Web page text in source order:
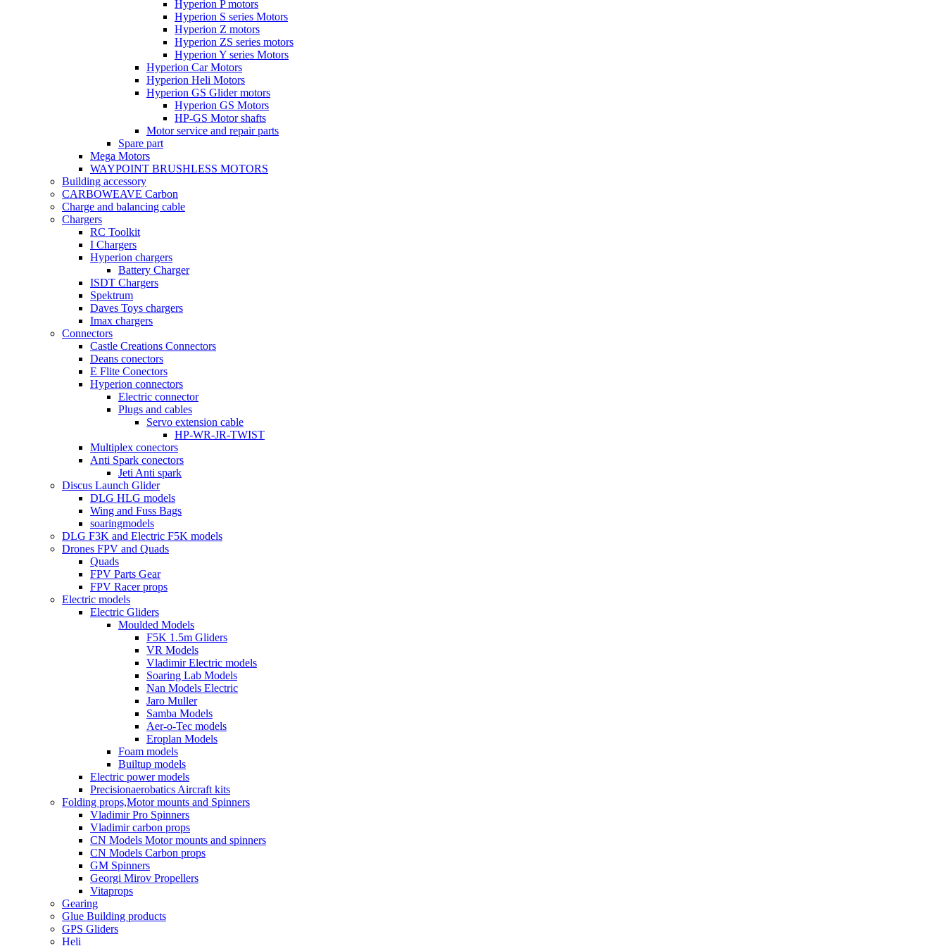
Hyperion P motors
Hyperion S series Motors
Hyperion Z motors
Hyperion ZS series motors
Hyperion Y series Motors
Hyperion Car Motors
Hyperion Heli Motors
Hyperion GS Glider motors
Hyperion GS Motors
HP-GS Motor shafts
Motor service and repair parts
Spare part
Mega Motors
WAYPOINT BRUSHLESS MOTORS
Building accessory
CARBOWEAVE Carbon
Charge and balancing cable
Chargers
RC Toolkit
I Chargers
Hyperion chargers
Battery Charger
ISDT Chargers
Spektrum
Daves Toys chargers
Imax chargers
Connectors
Castle Creations Connectors
Deans conectors
E Flite Conectors
Hyperion connectors
Electric connector
Plugs and cables
Servo extension cable
HP-WR-JR-TWIST
Multiplex conectors
Anti Spark conectors
Jeti Anti spark
Discus Launch Glider
DLG HLG models
Wing and Fuss Bags
soaringmodels
DLG F3K and Electric F5K models
Drones FPV and Quads
Quads
FPV Parts Gear
FPV Racer props
Electric models
Electric Gliders
Moulded Models
F5K 1.5m Gliders
VR Models
Vladimir Electric models
Soaring Lab Models
Nan Models Electric
Jaro Muller
Samba Models
Aer-o-Tec models
Eroplan Models
Foam models
Builtup models
Electric power models
Precisionaerobatics Aircraft kits
Folding props,Motor mounts and Spinners
Vladimir Pro Spinners
Vladimir carbon props
CN Models Motor mounts and spinners
CN Models Carbon props
GM Spinners
Georgi Mirov Propellers
Vitaprops
Gearing
Glue Building products
GPS Gliders
Heli